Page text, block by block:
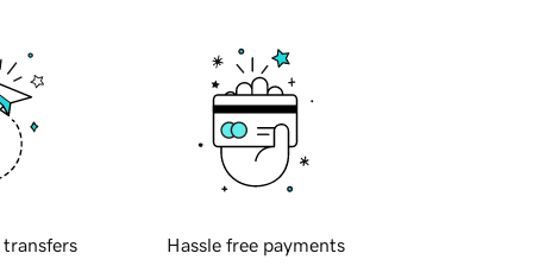
transfers Hassle free payments